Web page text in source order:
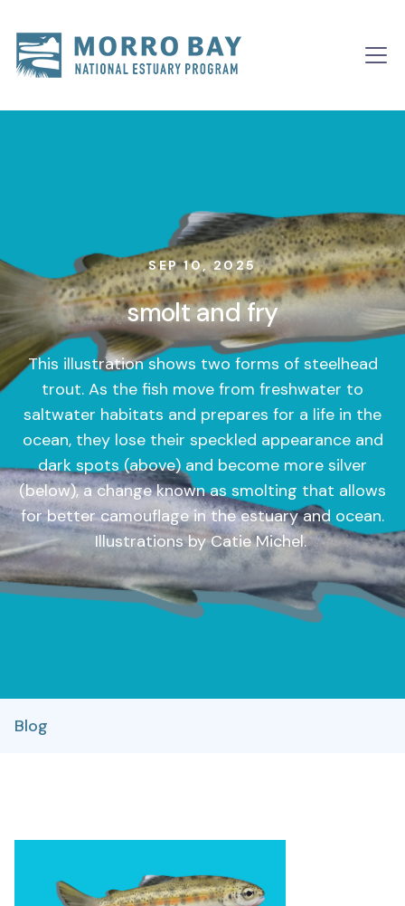
Main
SEP 10, 2025
smolt and fry
This illustration shows two forms of steelhead
trout. As the fish move from freshwater to
saltwater habitats and prepares for a life in the
ocean, they lose their speckled appearance and
dark spots (above) and become more silver
(below), a change known as smolting that allows
for better camouflage in the estuary and ocean.
Illustrations by Catie Michel.
Blog